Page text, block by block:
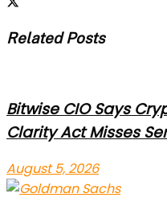
Related Posts
Bitwise CIO Says
Clarity Act Misses
August 5, 2026